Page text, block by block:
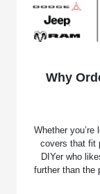
Why
Whether
covers that fit
DIYer who
further than the